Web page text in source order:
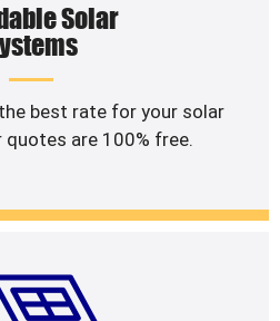
Solar
best rate for your solar
are 100% free.